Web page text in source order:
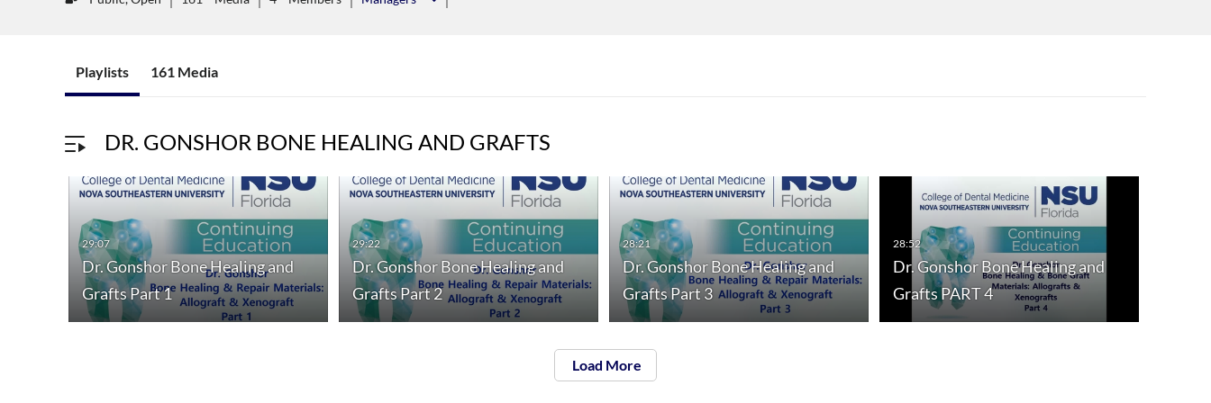
Playlists 161 Media
DR. GONSHOR BONE HEALING AND GRAFTS
29:07
Dr. Gonshor Bone Healing and
Grafts Part 1
29:22
Dr. Gonshor Bone Healing and
Grafts Part 2
28:21
Dr. Gonshor Bone Healing and
Grafts Part 3
28:52
Dr. Gonshor Bone Healing and
Grafts PART 4
Load More